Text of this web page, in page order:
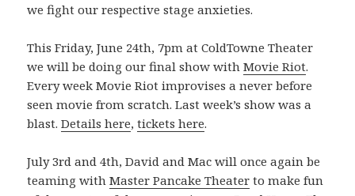
we fight our respective stage anxieties.
This Friday, June 24th, 7pm at ColdTowne Theater
we will be doing our final show withMovie Riot.
Every week Movie Riot improvises a never before
seen movie from scratch. Last week’s show was a
blast.Details here,tickets here.
July 3rd and 4th, David and Mac will once again be
teaming withMaster Pancake Theater to make fun